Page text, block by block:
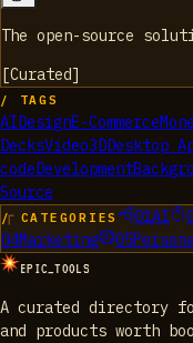
The open-source
[Curated]
/ TAGS
AI DesignE-Commerce
DecksVideo3DDesktop
code Development
Source
/ CATEGORIES 01AI
04Marketing 05
EPIC_TOOLS
A curated directory
and products worth